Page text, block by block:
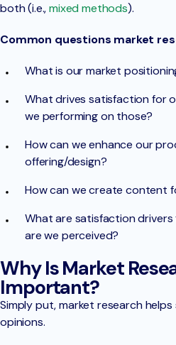
both (i.e.,mixed methods).
Common questions market
What is our market
What drives satisfaction for
we performing on those?
How can we enhance our
offering/design?
How can we create content
What are satisfaction
are we perceived?
Why Is Market
Important?
Simply put, market research
opinions.